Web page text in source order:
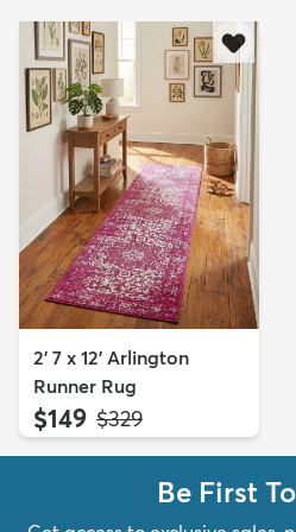
2' 7 x 12' Arlington
Runner Rug
$149 MSRP:
$329
Be First